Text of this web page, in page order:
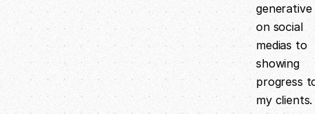
on social
medias to
showing
progress
my clients.